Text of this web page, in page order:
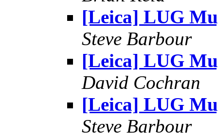
[Leica] LUG
Steve Barbour
[Leica] LUG
David Cochran
[Leica] LUG
Steve Barbour